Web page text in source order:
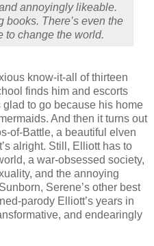
annoyingly likeable.
books. There’s even the
to change the world.
know-it-all of thirteen
finds him and escorts
glad to go because his home
And then it turns out
of-Battle, a beautiful elven
alright. Still, Elliott has to
a war-obsessed society,
and the annoying
Serene’s other best
parody Elliott’s years in
and endearingly